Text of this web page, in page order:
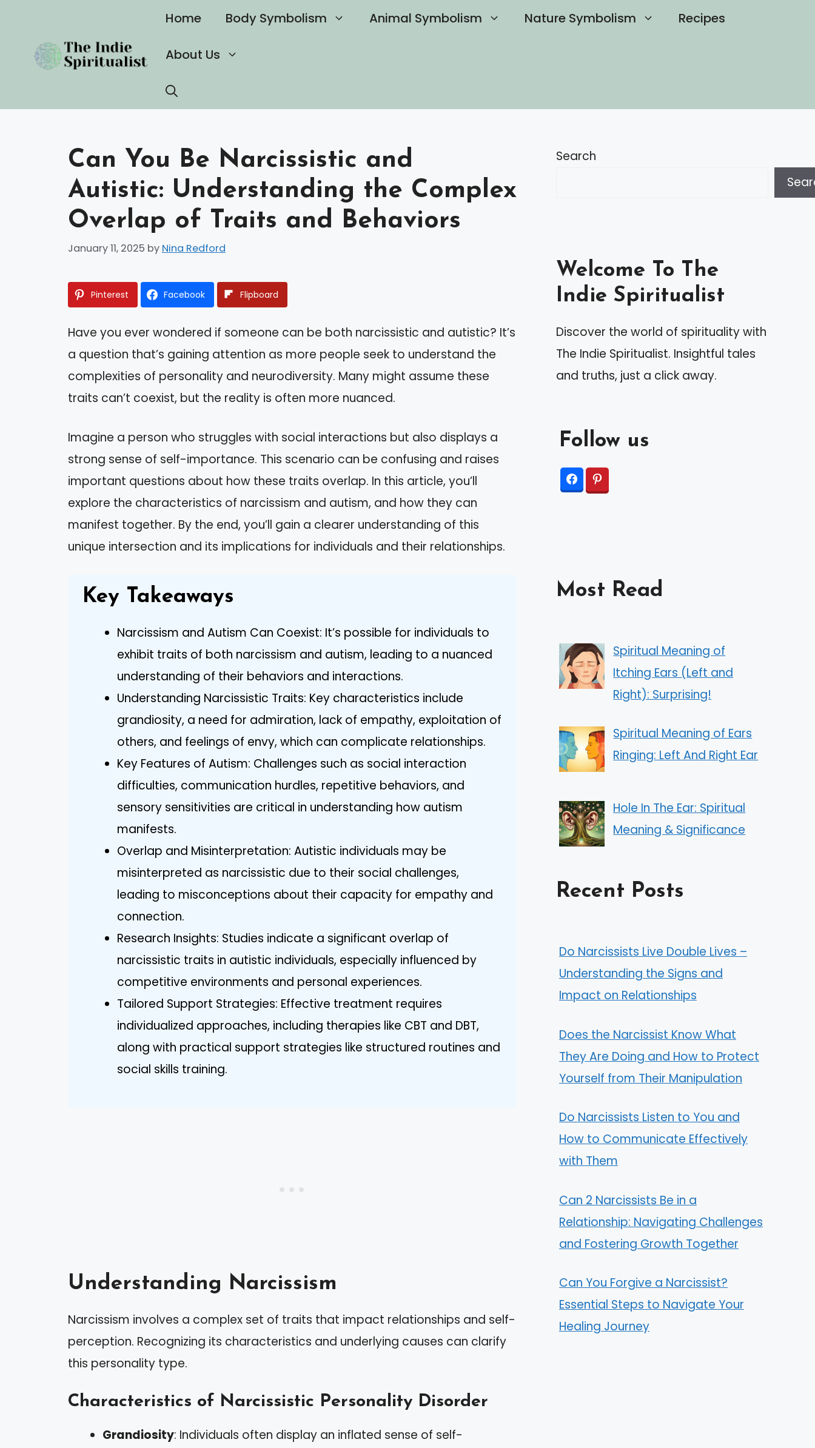
content
Home Body Symbolism Animal Symbolism Nature Symbolism Recipes
About Us
Can You Be Narcissistic and
Autistic: Understanding the Complex
Overlap of Traits and Behaviors
January 11, 2025 by Nina Redford
Pinterest Facebook Flipboard
Have you ever wondered if someone can be both narcissistic and autistic? It’s
a question that’s gaining attention as more people seek to understand the
complexities of personality and neurodiversity. Many might assume these
traits can’t coexist, but the reality is often more nuanced.
Imagine a person who struggles with social interactions but also displays a
strong sense of self-importance. This scenario can be confusing and raises
important questions about how these traits overlap. In this article, you’ll
explore the characteristics of narcissism and autism, and how they can
manifest together. By the end, you’ll gain a clearer understanding of this
unique intersection and its implications for individuals and their relationships.
Key Takeaways
Narcissism and Autism Can Coexist: It’s possible for individuals to
exhibit traits of both narcissism and autism, leading to a nuanced
understanding of their behaviors and interactions.
Understanding Narcissistic Traits: Key characteristics include
grandiosity, a need for admiration, lack of empathy, exploitation of
others, and feelings of envy, which can complicate relationships.
Key Features of Autism: Challenges such as social interaction
difficulties, communication hurdles, repetitive behaviors, and
sensory sensitivities are critical in understanding how autism
manifests.
Overlap and Misinterpretation: Autistic individuals may be
misinterpreted as narcissistic due to their social challenges,
leading to misconceptions about their capacity for empathy and
connection.
Research Insights: Studies indicate a significant overlap of
narcissistic traits in autistic individuals, especially influenced by
competitive environments and personal experiences.
Tailored Support Strategies: Effective treatment requires
individualized approaches, including therapies like CBT and DBT,
along with practical support strategies like structured routines and
social skills training.
Understanding Narcissism
Narcissism involves a complex set of traits that impact relationships and self-
perception. Recognizing its characteristics and underlying causes can clarify
this personality type.
Characteristics of Narcissistic Personality Disorder
Grandiosity: Individuals often display an inflated sense of self-
Search
Welcome To The
Indie Spiritualist
Discover the world of spirituality with
The Indie Spiritualist. Insightful tales
and truths, just a click away.
Follow us
Most Read
Spiritual Meaning of
Itching Ears (Left and
Right): Surprising!
Spiritual Meaning of Ears
Ringing: Left And Right Ear
Hole In The Ear: Spiritual
Meaning & Significance
Recent Posts
Do Narcissists Live Double Lives –
Understanding the Signs and
Impact on Relationships
Does the Narcissist Know What
They Are Doing and How to Protect
Yourself from Their Manipulation
Do Narcissists Listen to You and
How to Communicate Effectively
with Them
Can 2 Narcissists Be in a
Relationship: Navigating Challenges
and Fostering Growth Together
Can You Forgive a Narcissist?
Essential Steps to Navigate Your
Healing Journey